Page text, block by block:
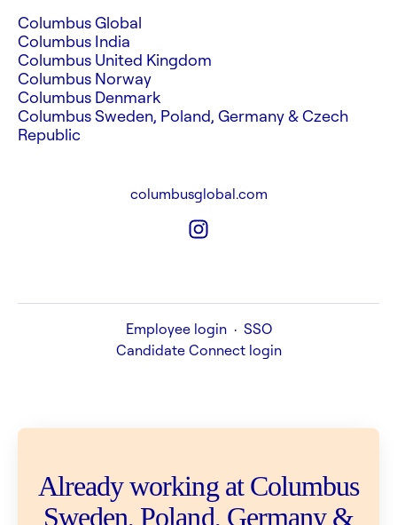
Columbus Global
Columbus India
Columbus United Kingdom
Columbus Norway
Columbus Denmark
Columbus Sweden, Poland, Germany & Czech
Republic
columbusglobal.com
Employee login · SSO
Candidate Connect login
Already working at Columbus
Sweden, Poland, Germany &